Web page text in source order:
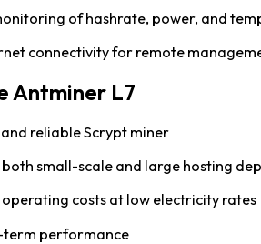
of hashrate, power, and
connectivity for remote
Antminer L7
reliable Scrypt miner
small-scale and large hosting
costs at low electricity rates
performance